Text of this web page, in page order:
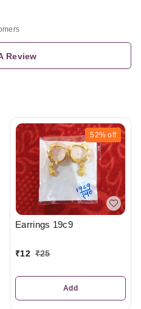
Review
52% off
Earrings 19c9
₹12 ₹25
Add